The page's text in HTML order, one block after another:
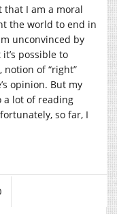
that I am a moral
the world to end in
unconvinced by
possible to
of “right”
opinion. But my
a lot of reading
so far, I